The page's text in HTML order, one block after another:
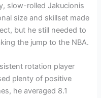
slow-rolled Jakucionis
size and skillset made
but he still needed to
the jump to the NBA.
rotation player
plenty of positive
he averaged 8.1